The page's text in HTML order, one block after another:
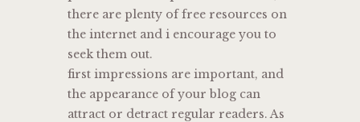
there are plenty of free resources on
the internet and i encourage you to
seek them out.
first impressions are important, and
the appearance of your blog can
attract or detract regular readers. As